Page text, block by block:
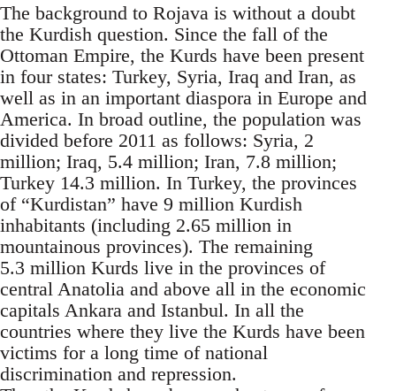
The background to Rojava is without a doubt
the Kurdish question. Since the fall of the
Ottoman Empire, the Kurds have been present
in four states: Turkey, Syria, Iraq and Iran, as
well as in an important diaspora in Europe and
America. In broad outline, the population was
divided before 2011 as follows: Syria, 2
million; Iraq, 5.4 million; Iran, 7.8 million;
Turkey 14.3 million. In Turkey, the provinces
of “Kurdistan” have 9 million Kurdish
inhabitants (including 2.65 million in
mountainous provinces). The remaining
5.3 million Kurds live in the provinces of
central Anatolia and above all in the economic
capitals Ankara and Istanbul. In all the
countries where they live the Kurds have been
victims for a long time of national
discrimination and repression.